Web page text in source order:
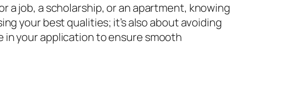
a job, a scholarship, or an apartment, knowing
your best qualities; it’s also about avoiding
in your application to ensure smooth